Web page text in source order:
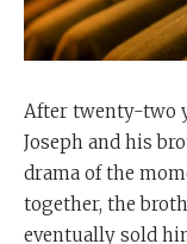
After twenty-two
Joseph and his
drama of the
together, the
eventually sold